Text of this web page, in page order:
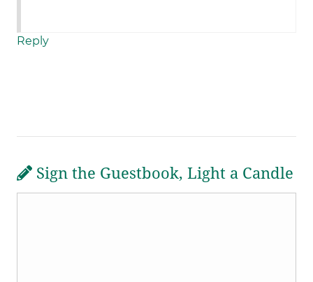
Reply
Sign the Guestbook, Light a Candle